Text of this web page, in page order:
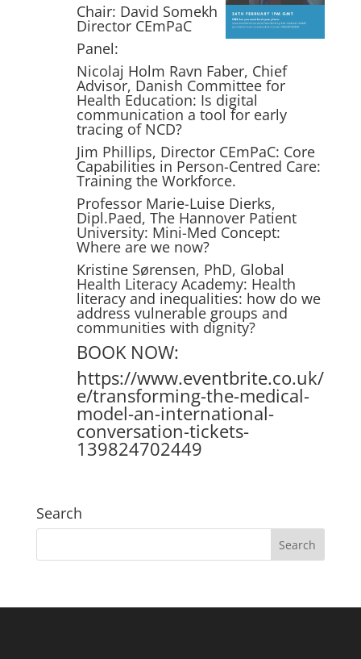
Chair: David Somekh
Director CEmPaC
Panel:
Nicolaj Holm Ravn Faber, Chief
Advisor, Danish Committee for
Health Education: Is digital
communication a tool for early
tracing of NCD?
Jim Phillips, Director CEmPaC: Core
Capabilities in Person-Centred Care:
Training the Workforce.
Professor Marie-Luise Dierks,
Dipl.Paed, The Hannover Patient
University: Mini-Med Concept:
Where are we now?
Kristine Sørensen, PhD, Global
Health Literacy Academy: Health
literacy and inequalities: how do we
address vulnerable groups and
communities with dignity?
BOOK NOW:
https://www.eventbrite.co.uk/
e/transforming-the-medical-
model-an-international-
conversation-tickets-
139824702449
Search